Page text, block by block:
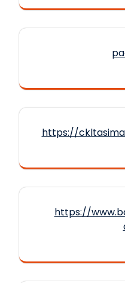
https://
https://